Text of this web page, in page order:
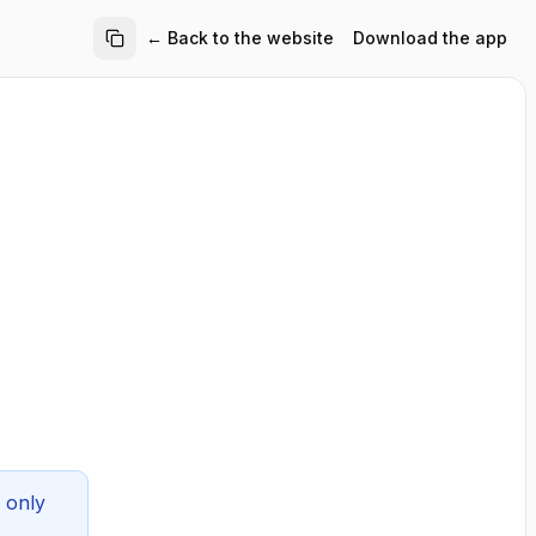
← Back to the website Download the app
only